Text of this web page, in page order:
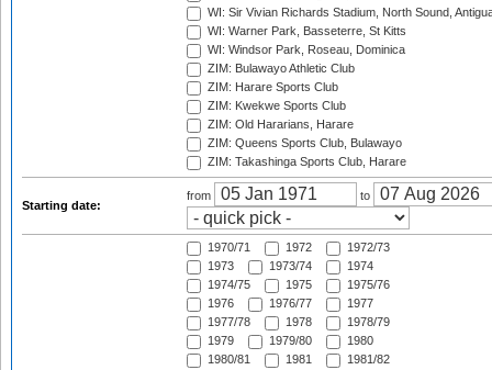
WI: Sir Vivian Richards Stadium, North Sound,
WI: Warner Park, Basseterre, St Kitts
WI: Windsor Park, Roseau, Dominica
ZIM: Bulawayo Athletic Club
ZIM: Harare Sports Club
ZIM: Kwekwe Sports Club
ZIM: Old Hararians, Harare
ZIM: Queens Sports Club, Bulawayo
ZIM: Takashinga Sports Club, Harare
Starting date:
from to
1970/71 1972
1972/73
1973
1973/74
1974
1974/75
1975
1975/76
1976
1976/77
1977
1977/78
1978
1978/79
1979
1979/80
1980
1980/81
1981
1981/82